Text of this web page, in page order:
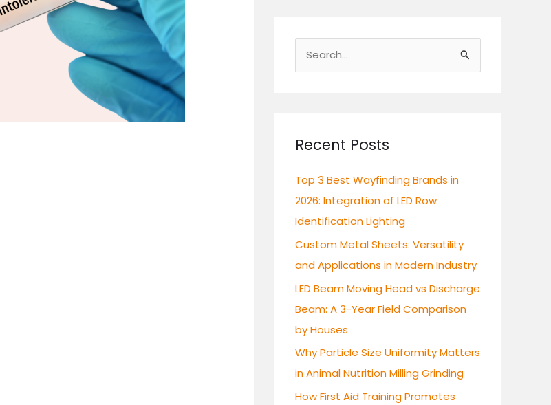
c
f
o
r
:
Recent Posts
Top 3 Best Wayfinding Brands in
2026: Integration of LED Row
Identification Lighting
Custom Metal Sheets: Versatility
and Applications in Modern Industry
LED Beam Moving Head vs Discharge
Beam: A 3-Year Field Comparison
by Houses
Why Particle Size Uniformity Matters
in Animal Nutrition Milling Grinding
How First Aid Training Promotes